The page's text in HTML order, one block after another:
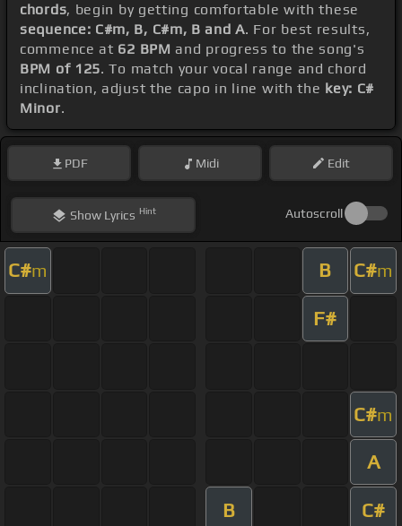
chords, begin by getting comfortable with these
sequence: C#m, B, C#m, B and A. For best results,
commence at 62 BPM and progress to the song's
BPM of 125. To match your vocal range and chord
inclination, adjust the capo in line with the key: C#
Minor.
PDF Midi Edit
ShowLyrics Hint Autoscroll
C#m B C#m
F#
C#m
A
B C#